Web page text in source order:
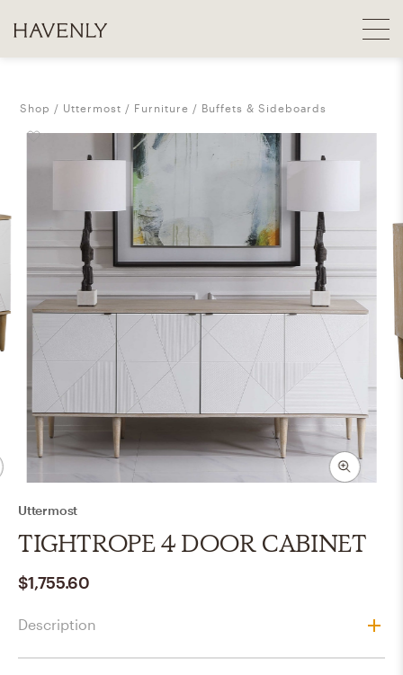
Shop Uttermost Furniture Buffets & Sideboards
Uttermost
TIGHTROPE 4 DOOR CABINET
$1,755.60
Description